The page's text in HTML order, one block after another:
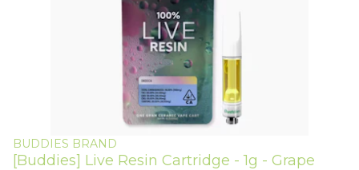
BUDDIES BRAND
[Buddies] Live Resin Cartridge - 1g - Grape